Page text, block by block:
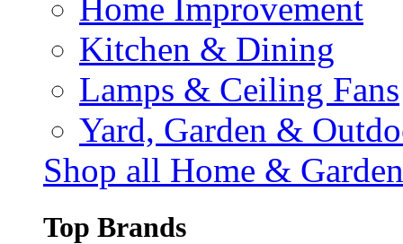
Home Improvement
Kitchen & Dining
Lamps & Ceiling Fans
Yard, Garden &
Shop all Home & Garden
Top Brands